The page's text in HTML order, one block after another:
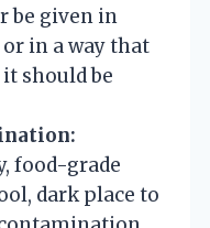
be given in
in a way that
should be
food-grade
dark place to